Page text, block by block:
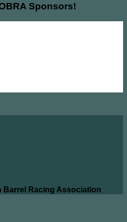
Sponsors!
Barrel Racing Association